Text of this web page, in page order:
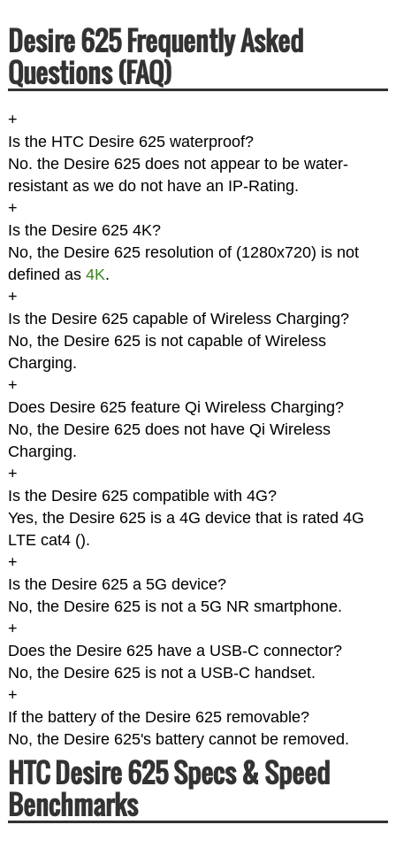
Desire 625 Frequently Asked
Questions (FAQ)
+
Is the HTC Desire 625 waterproof?
No. the Desire 625 does not appear to be water-
resistant as we do not have an IP-Rating.
+
Is the Desire 625 4K?
No, the Desire 625 resolution of (1280x720) is not
defined as 4K.
+
Is the Desire 625 capable of Wireless Charging?
No, the Desire 625 is not capable of Wireless
Charging.
+
Does Desire 625 feature Qi Wireless Charging?
No, the Desire 625 does not have Qi Wireless
Charging.
+
Is the Desire 625 compatible with 4G?
Yes, the Desire 625 is a 4G device that is rated 4G
LTE cat4 ().
+
Is the Desire 625 a 5G device?
No, the Desire 625 is not a 5G NR smartphone.
+
Does the Desire 625 have a USB-C connector?
No, the Desire 625 is not a USB-C handset.
+
If the battery of the Desire 625 removable?
No, the Desire 625's battery cannot be removed.
HTC Desire 625 Specs & Speed
Benchmarks